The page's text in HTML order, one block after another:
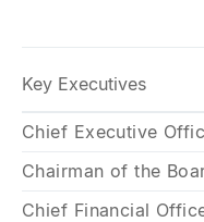
Key Executives
Chief Executive
Chairman of the
Chief Financial